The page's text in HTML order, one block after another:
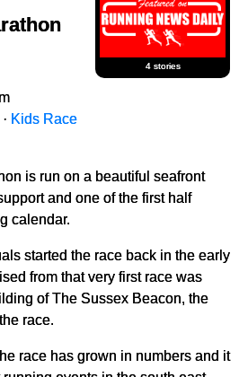
4 stories
· Kids Race
is run on a beautiful seafront
and one of the first half
calendar.
started the race back in the early
from that very first race was
of The Sussex Beacon, the
race.
race has grown in numbers and it